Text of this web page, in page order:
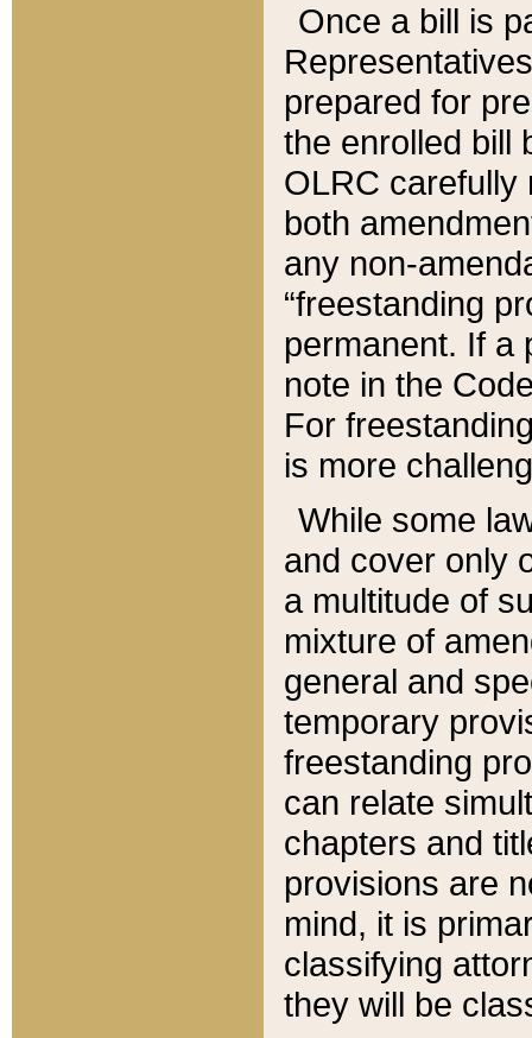
Once a bill is
prepared for
the enrolled bill
OLRC carefully
both
any non-
“freestanding
permanent. If a
note in the
For
is more
While some
and cover only
a multitude of
mixture of
general and
temporary
freestanding
can relate
chapters and
provisions are
mind, it is
classifying
they will be